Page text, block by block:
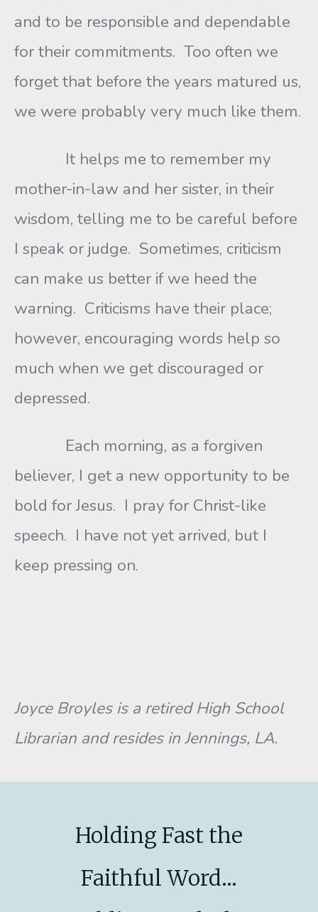
and to be responsible and dependable
for their commitments. Too often we
forget that before the years matured us,
we were probably very much like them.
It helps me to remember my
mother-in-law and her sister, in their
wisdom, telling me to be careful before
I speak or judge. Sometimes, criticism
can make us better if we heed the
warning. Criticisms have their place;
however, encouraging words help so
much when we get discouraged or
depressed.
Each morning, as a forgiven
believer, I get a new opportunity to be
bold for Jesus. I pray for Christ-like
speech. I have not yet arrived, but I
keep pressing on.
Joyce Broyles is a retired High School
Librarian and resides in Jennings, LA.
Holding Fast the
Faithful Word...